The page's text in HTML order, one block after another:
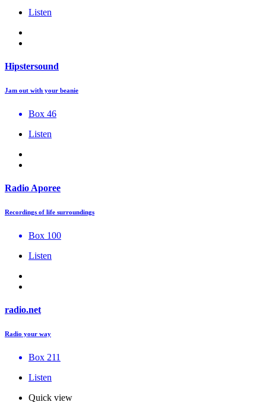
Listen
Hipstersound
Jam out with your beanie
Box 46
Listen
Radio Aporee
Recordings of life surroundings
Box 100
Listen
radio.net
Radio your way
Box 211
Listen
Quick view